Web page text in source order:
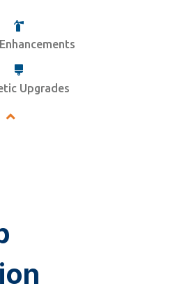
Upgrades